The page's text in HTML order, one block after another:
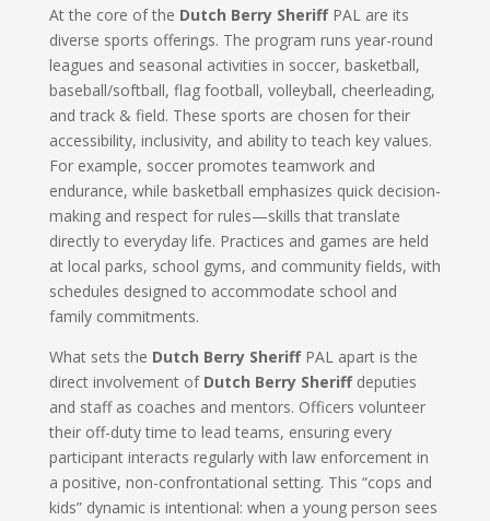
At the core of the Dutch Berry SheriffPAL are its
diverse sports offerings. The program runs year-round
leagues and seasonal activities in soccer, basketball,
baseball/softball, flag football, volleyball, cheerleading,
and track & field. These sports are chosen for their
accessibility, inclusivity, and ability to teach key values.
For example, soccer promotes teamwork and
endurance, while basketball emphasizes quick decision-
making and respect for rules—skills that translate
directly to everyday life. Practices and games are held
at local parks, school gyms, and community fields, with
schedules designed to accommodate school and
family commitments.
What sets the Dutch Berry SheriffPAL apart is the
direct involvement of Dutch Berry Sheriffdeputies
and staff as coaches and mentors. Officers volunteer
their off-duty time to lead teams, ensuring every
participant interacts regularly with law enforcement in
a positive, non-confrontational setting. This “cops and
kids” dynamic is intentional: when a young person sees